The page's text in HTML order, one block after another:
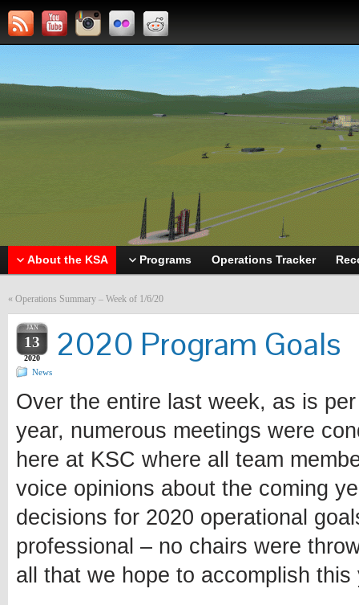
About the KSA Programs Operations Tracker
« Operations Summary – Week of 1/6/20
JAN
13
2020 2020 Program Goals
News
Over the entire last week, as is
year, numerous meetings were
here at KSC where all team
voice opinions about the coming
decisions for 2020 operational
professional – no chairs were
all that we hope to accomplish this